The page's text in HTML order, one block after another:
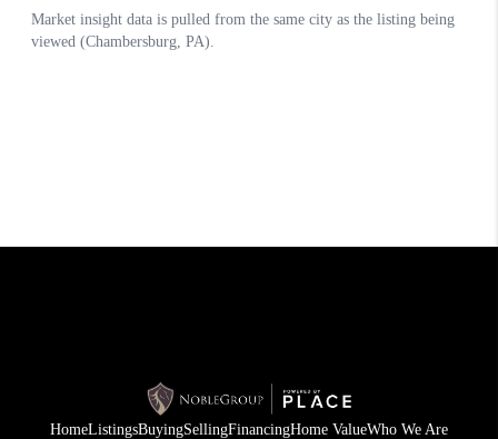
HomeListingsBuyingSellingFinancingHome ValueWho We Are